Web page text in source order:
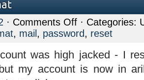
· Comments Offon
mail
· Categories:
, mail , password, reset
was high jacked - I
my account is now in